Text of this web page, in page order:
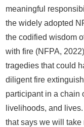
meaningful
the widely adopted
the codified wisdom
with fire (NFPA,
tragedies that could
diligent fire
participant in a chain
livelihoods, and
that says we will